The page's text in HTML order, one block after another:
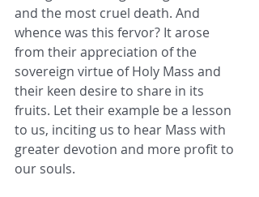
and the most cruel death. And
whence was this fervor? It arose
from their appreciation of the
sovereign virtue ​of Holy Mass and
their keen desire to share in its
fruits. Let their example be a lesson
to us, inciting us to hear Mass with ​
greater devotion and more profit to
our souls.